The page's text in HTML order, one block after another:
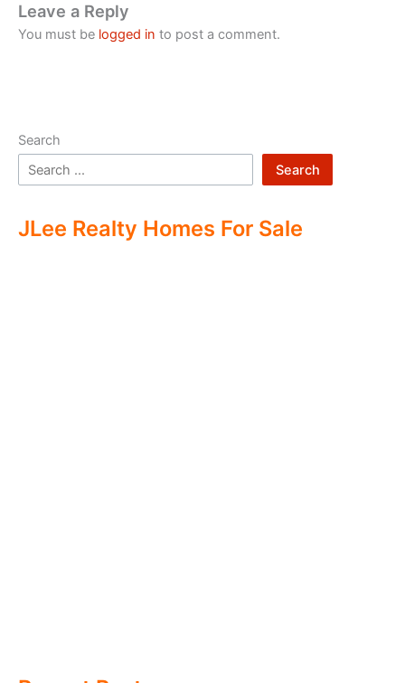
Leave a Reply
You must be logged in to post a comment.
Search
Search
JLee Realty Homes For Sale